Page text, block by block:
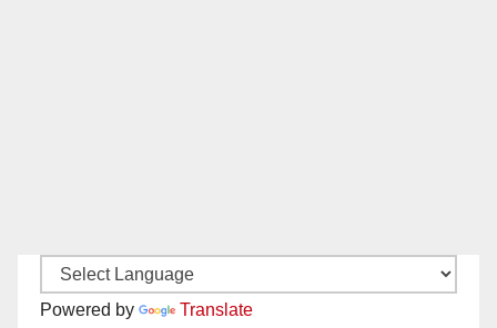
Powered by Translate